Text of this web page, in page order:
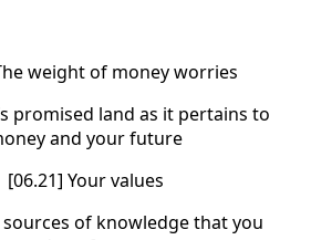
weight of money worries
promised land as it pertains to
and your future
[06.21] Your values
sources of knowledge that you